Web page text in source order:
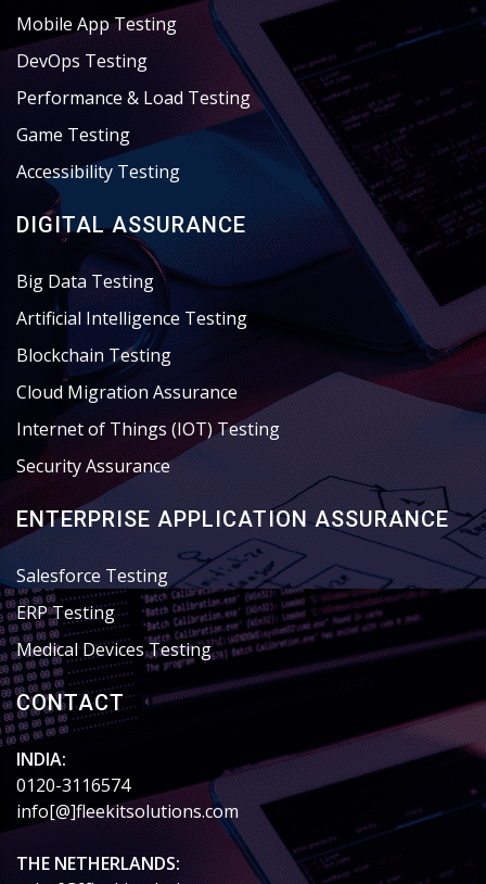
Mobile App Testing
DevOps Testing
Performance & Load Testing
Game Testing
Accessibility Testing
DIGITAL ASSURANCE
Big Data Testing
Artificial Intelligence Testing
Blockchain Testing
Cloud Migration Assurance
Internet of Things (IOT) Testing
Security Assurance
ENTERPRISE APPLICATION ASSURANCE
Salesforce Testing
ERP Testing
Medical Devices Testing
CONTACT
INDIA:
0120-3116574
info[@]fleekitsolutions.com
THE NETHERLANDS: